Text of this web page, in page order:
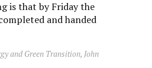
is that by Friday the
and handed
and Green Transition, John